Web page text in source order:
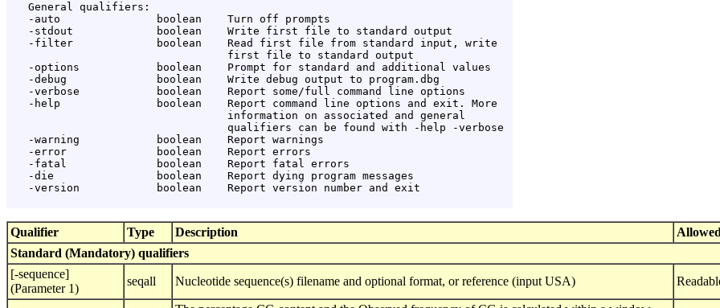
   General qualifiers:
   -auto               boolean    Turn off prompts
   -stdout             boolean    Write first file to standard output
   -filter             boolean    Read first file from standard input, write
                                  first file to standard output
   -options            boolean    Prompt for standard and additional values
   -debug              boolean    Write debug output to program.dbg
   -verbose            boolean    Report some/full command line options
   -help               boolean    Report command line options and exit. More
                                  information on associated and general
                                  qualifiers can be found with -help -verbose
   -warning            boolean    Report warnings
   -error              boolean    Report errors
   -fatal              boolean    Report fatal errors
   -die                boolean    Report dying program messages
   -version            boolean    Report version number and exit
Qualifier Type Description
Standard (Mandatory) qualifiers
[-sequence]
(Parameter 1)
seqall Nucleotide sequence(s) filename and optional format, or reference (input USA)